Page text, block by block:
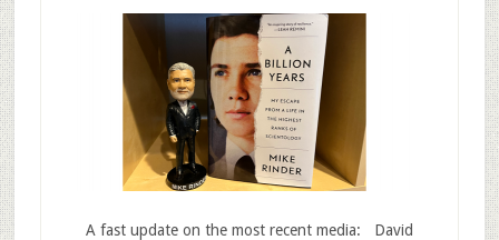
A fast update on the most recent media: David